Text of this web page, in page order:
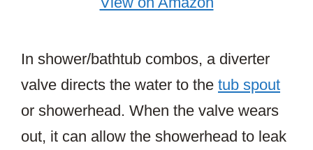
In shower/bathtub combos, a diverter
valve directs the water to the tub spout
or showerhead. When the valve wears
out, it can allow the showerhead to leak